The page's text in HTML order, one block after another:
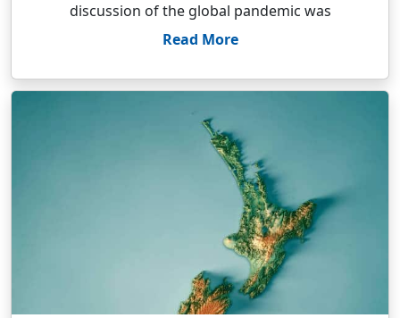
discussion of the global pandemic was
Read More